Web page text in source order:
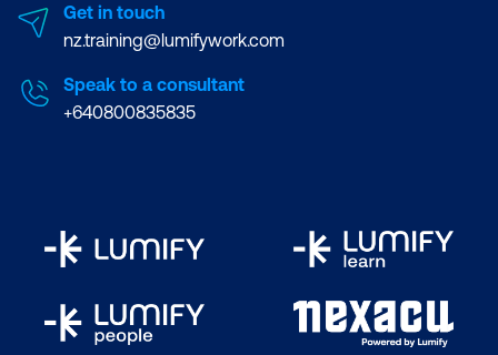
Get in touch
nz.training@lumifywork.com
Speak to a consultant
+640800835835